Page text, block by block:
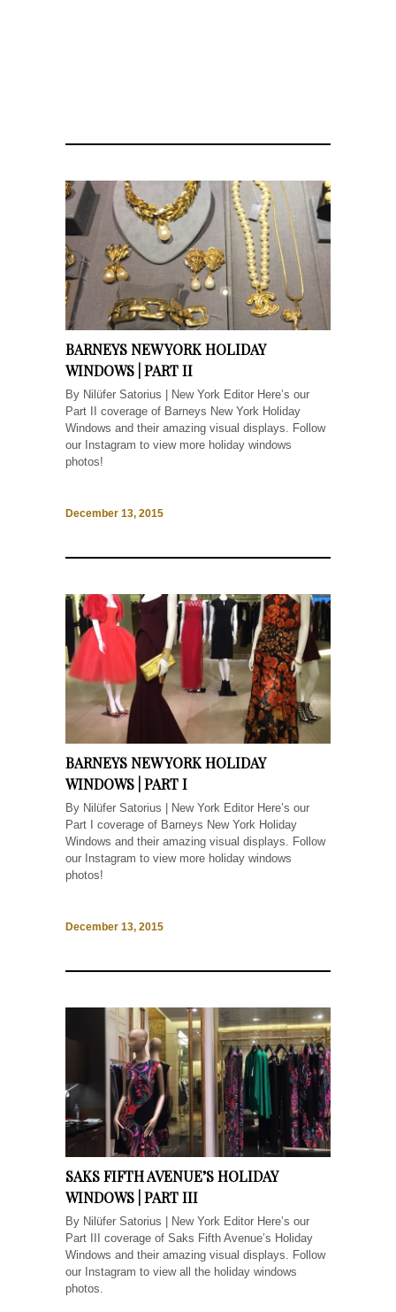
BARNEYS NEW YORK HOLIDAY
WINDOWS | PART II
By Nilüfer Satorius | New York Editor Here’s our
Part II coverage of Barneys New York Holiday
Windows and their amazing visual displays. Follow
our Instagram to view more holiday windows
photos!
December 13, 2015
BARNEYS NEW YORK HOLIDAY
WINDOWS | PART I
By Nilüfer Satorius | New York Editor Here’s our
Part I coverage of Barneys New York Holiday
Windows and their amazing visual displays. Follow
our Instagram to view more holiday windows
photos!
December 13, 2015
SAKS FIFTH AVENUE’S HOLIDAY
WINDOWS | PART III
By Nilüfer Satorius | New York Editor Here’s our
Part III coverage of Saks Fifth Avenue’s Holiday
Windows and their amazing visual displays. Follow
our Instagram to view all the holiday windows
photos.